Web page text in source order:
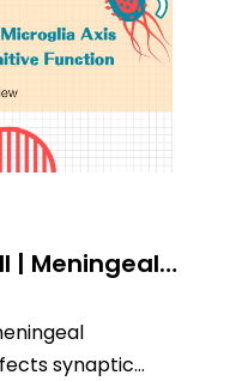
| Meningeal
synaptic